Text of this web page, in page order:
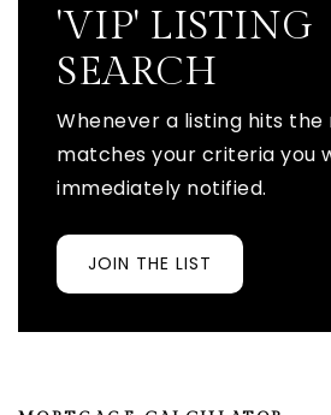
'VIP' LISTING
SEARCH
Whenever a listing hits
matches your criteria you
immediately notified.
JOIN THE LIST